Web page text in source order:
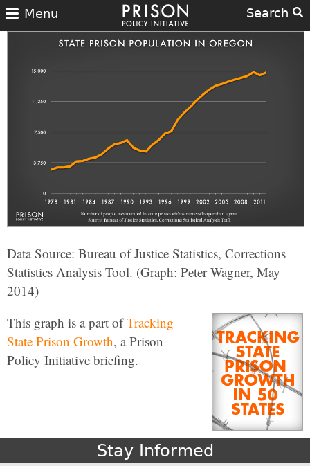
Search
Menu
Data Source: Bureau of Justice Statistics, Corrections
Statistics Analysis Tool. (Graph: Peter Wagner, May
2014)
This graph is a part ofTracking
State Prison Growth, a Prison
Policy Initiative briefing.
Stay Informed